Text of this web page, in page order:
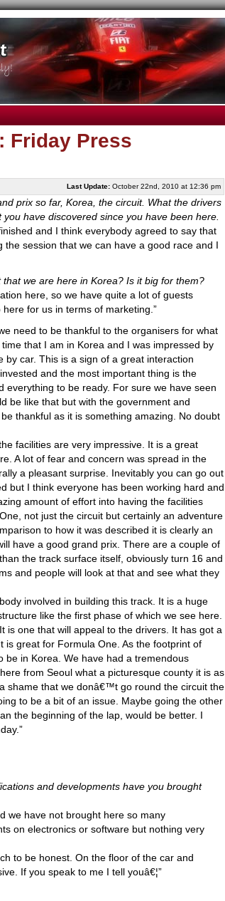
Friday Press
Last Update:October 22nd, 2010 at 12:36 pm
prix so far, Korea, the circuit. What the drivers
have discovered since you have been here.
and I think everybody agreed to say that
session that we can have a good race and I
we are here in Korea? Is it big for them?
here, so we have quite a lot of guests
for us in terms of marketing.”
need to be thankful to the organisers for what
that I am in Korea and I was impressed by
car. This is a sign of a great interaction
and the most important thing is the
to be ready. For sure we have seen
be like that but with the government and
thankful as it is something amazing. No doubt
facilities are very impressive. It is a great
A lot of fear and concern was spread in the
a pleasant surprise. Inevitably you can go out
but I think everyone has been working hard and
amount of effort into having the facilities
not just the circuit but certainly an adventure
to how it was described it is clearly an
have a good grand prix. There are a couple of
the track surface itself, obviously turn 16 and
and people will look at that and see what they
involved in building this track. It is a huge
like the first phase of which we see here.
is one that will appeal to the drivers. It has got a
great for Formula One. As the footprint of
be in Korea. We have had a tremendous
from Seoul what a picturesque county it is as
shame that we donâ€™t go round the circuit the
to be a bit of an issue. Maybe going the other
the beginning of the lap, would be better. I
and developments have you brought
we have not brought here so many
on electronics or software but nothing very
to be honest. On the floor of the car and
If you speak to me I tell youâ€¦”